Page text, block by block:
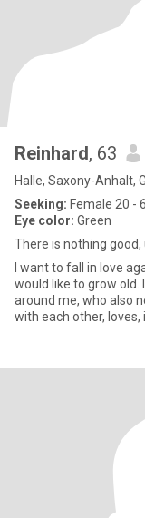
Reinhard, 63
Halle, Saxony-Anhalt,
Seeking: Female 20 -
Eye color: Green
There is nothing good,
I want to fall in love
would like to grow
around me, who also
with each other,